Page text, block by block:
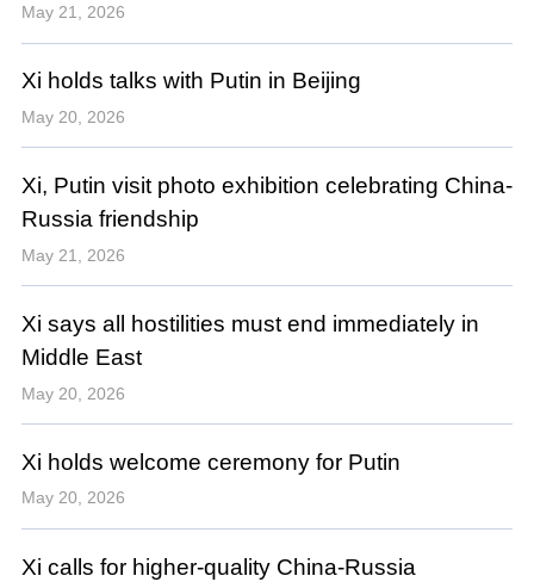
May 21, 2026
Xi holds talks with Putin in Beijing
May 20, 2026
Xi, Putin visit photo exhibition celebrating China-
Russia friendship
May 21, 2026
Xi says all hostilities must end immediately in
Middle East
May 20, 2026
Xi holds welcome ceremony for Putin
May 20, 2026
Xi calls for higher-quality China-Russia